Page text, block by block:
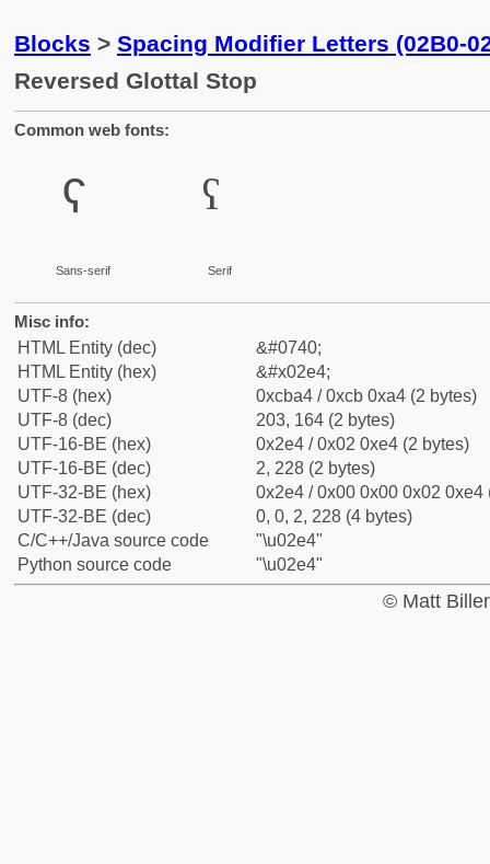
Blocks > Spacing Modifier Letters (02B0-
Reversed Glottal Stop
Common web fonts:
ˤ
Sans-serif
ˤ
Serif
Misc info:
HTML Entity (dec)
&#0740;
HTML Entity (hex)
&#x02e4;
UTF-8 (hex)
0xcba4 / 0xcb 0xa4 (2 bytes)
UTF-8 (dec)
203, 164 (2 bytes)
UTF-16-BE (hex)
0x2e4 / 0x02 0xe4 (2 bytes)
UTF-16-BE (dec)
2, 228 (2 bytes)
UTF-32-BE (hex)
0x2e4 / 0x00 0x00 0x02 0xe4
UTF-32-BE (dec)
0, 0, 2, 228 (4 bytes)
C/C++/Java source code
"\u02e4"
Python source code
"\u02e4"
© Matt